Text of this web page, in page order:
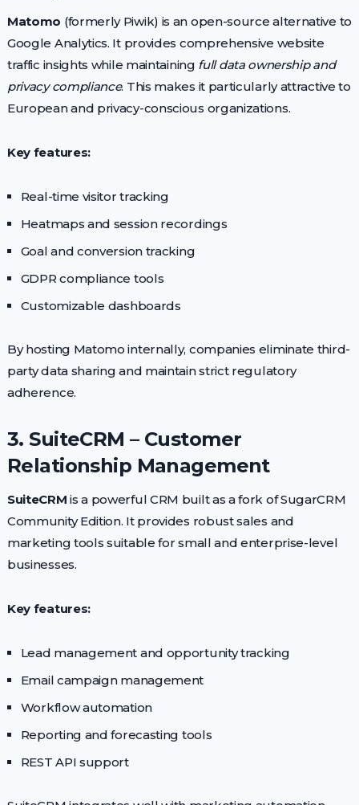
Matomo (formerly Piwik) is an open-source alternative to
Google Analytics. It provides comprehensive website
traffic insights while maintaining full data ownership and
privacy compliance. This makes it particularly attractive to
European and privacy-conscious organizations.
Key features:
Real-time visitor tracking
Heatmaps and session recordings
Goal and conversion tracking
GDPR compliance tools
Customizable dashboards
By hosting Matomo internally, companies eliminate third-
party data sharing and maintain strict regulatory
adherence.
3. SuiteCRM – Customer
Relationship Management
SuiteCRM is a powerful CRM built as a fork of SugarCRM
Community Edition. It provides robust sales and
marketing tools suitable for small and enterprise-level
businesses.
Key features:
Lead management and opportunity tracking
Email campaign management
Workflow automation
Reporting and forecasting tools
REST API support